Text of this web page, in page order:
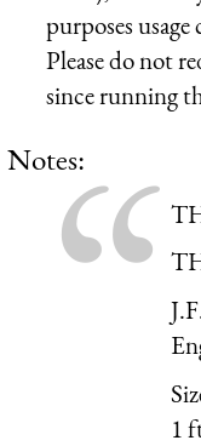
purposes
Please do not
since running
Notes:
1